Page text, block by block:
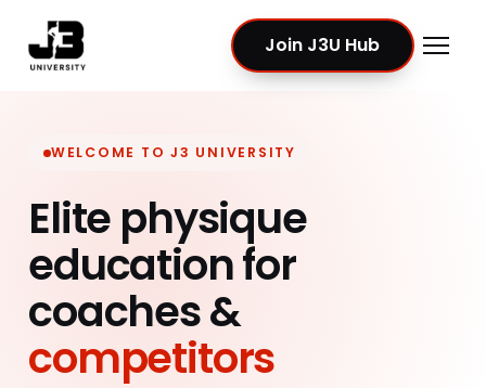
Join J3U Hub
WELCOME TO J3 UNIVERSITY
Elite physique
education for
coaches &
competitors